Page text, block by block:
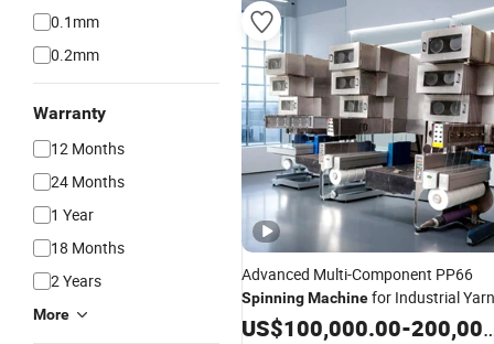
0.1mm
0.2mm
Warranty
12 Months
24 Months
1 Year
18 Months
2 Years
More
Advanced Multi-Component PP66
SpinningMachinefor Industrial Yarn
US$100,000.00-200,000.00